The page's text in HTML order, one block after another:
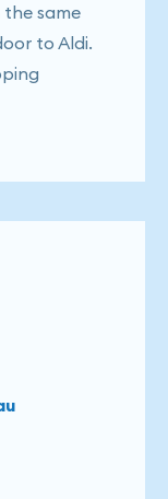
the same
to Aldi.